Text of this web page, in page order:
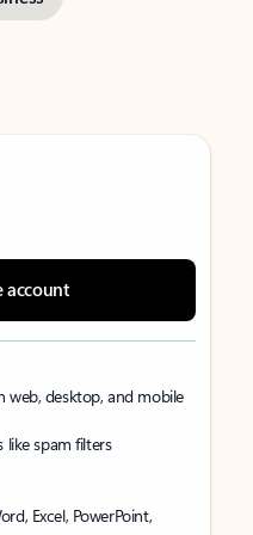
account
web, desktop, and mobile
spam filters
Excel, PowerPoint,